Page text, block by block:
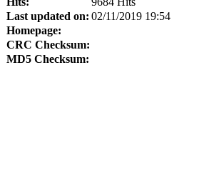
Last updated on: 02/11/2019 19:54
Homepage:
CRC Checksum:
MD5 Checksum: